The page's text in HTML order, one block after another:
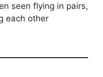
seen flying in pairs,
each other